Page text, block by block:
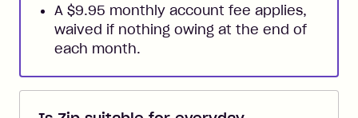
A $9.95 monthly account fee applies,
waived if nothing owing at the end of
each month.